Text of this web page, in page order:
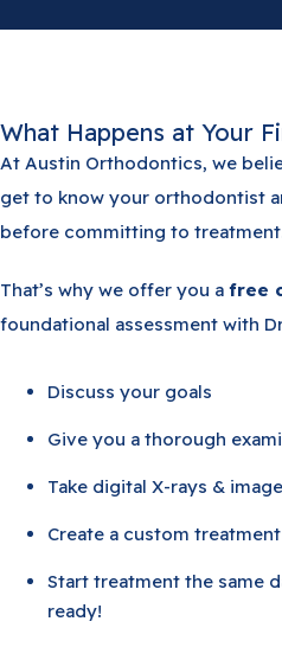
What Happens at Your
At Austin Orthodontics, we
get to know your orthodontist
before committing to
That’s why we offer you a free
foundational assessment with
Discuss your goals
Give you a thorough
Take digital X-rays &
Create a custom
Start treatment the same
ready!